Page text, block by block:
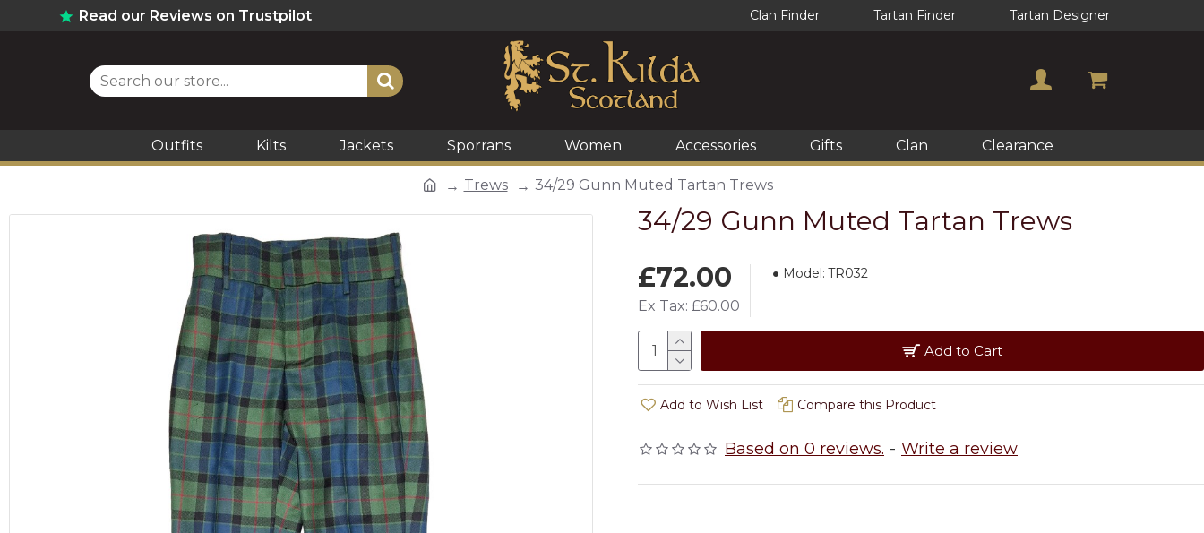
Read our Reviews on Trustpilot Clan Finder Tartan Finder Tartan Designer
Outfits Kilts Jackets Sporrans Women Accessories Gifts Clan Clearance
Trews 34/29 Gunn Muted Tartan Trews
34/29 Gunn Muted Tartan Trews
Based on 0 reviews. - Write a review
£72.00
Ex Tax: £60.00
Model: TR032
Add to Cart
Add to Wish List Compare this Product